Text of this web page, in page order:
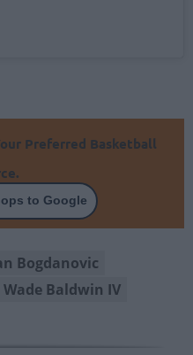
Preferred Basketball
to Google
Bogdanovic
Wade Baldwin IV